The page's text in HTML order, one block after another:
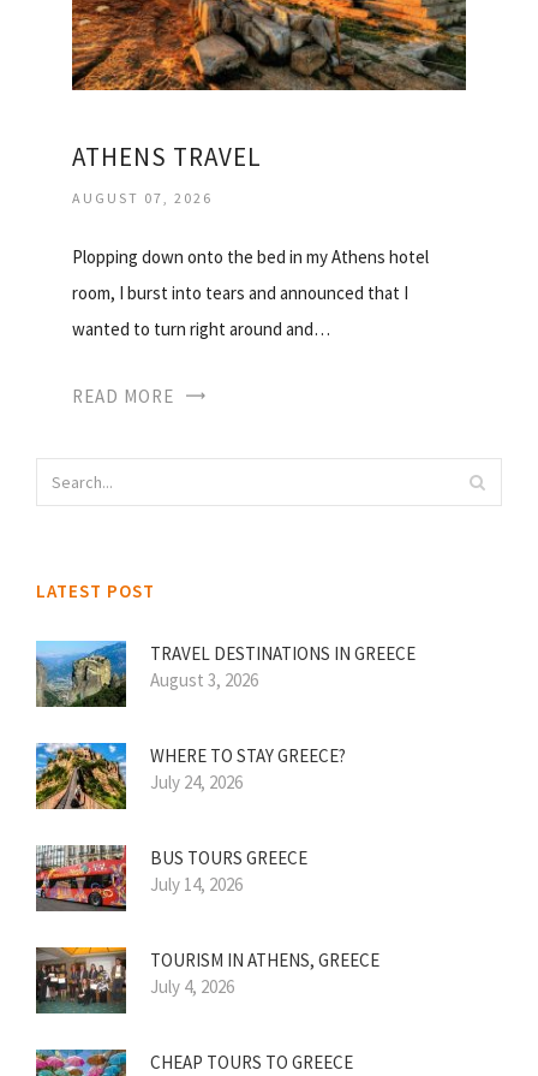
ATHENS TRAVEL
AUGUST 07, 2026
Plopping down onto the bed in my Athens hotel
room, I burst into tears and announced that I
wanted to turn right around and…
READ MORE
LATEST POST
TRAVEL DESTINATIONS IN GREECE
August 3, 2026
WHERE TO STAY GREECE?
July 24, 2026
BUS TOURS GREECE
July 14, 2026
TOURISM IN ATHENS, GREECE
July 4, 2026
CHEAP TOURS TO GREECE